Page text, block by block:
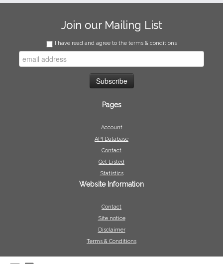
Join our Mailing List
I have read and agree to the terms & conditions
Pages
Account
API Database
Contact
Get Listed
Statistics
Website Information
Contact
Site notice
Disclaimer
Terms & Conditions